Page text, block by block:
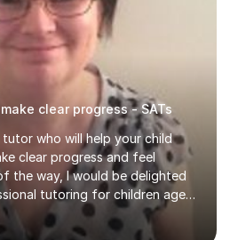
clear progress - SATs
who will help your child
clear progress and feel
the way, I would be delighted
tutoring for children aged
who need to catch up, keep up,
such as SATs and 11 plus